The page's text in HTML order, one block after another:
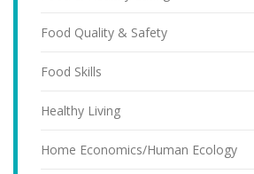
Food Quality & Safety
Food Skills
Healthy Living
Home Economics/Human Ecology